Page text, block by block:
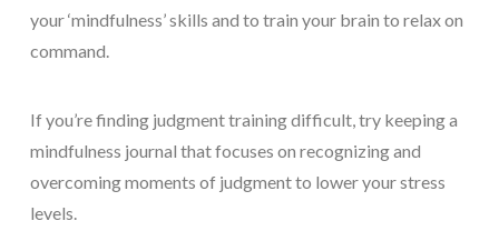
your ‘mindfulness’ skills and to train your brain to relax on
command.
If you’re finding judgment training difficult, try keeping a
mindfulness journal that focuses on recognizing and
overcoming moments of judgment to lower your stress
levels.